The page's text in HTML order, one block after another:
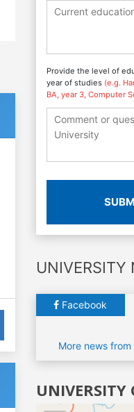
Provide the level of
year of studies (e.g.
BA, year 3, Computer
UNIVERSITY
Facebook
More news
UNIVERSITY